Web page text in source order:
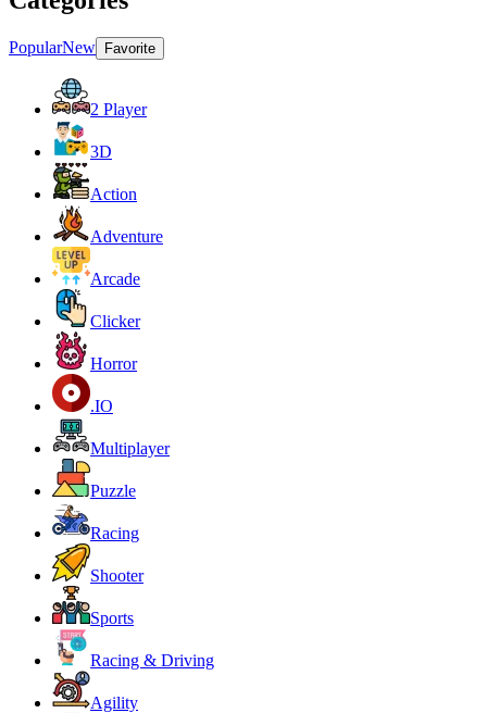
PopularNew Favorite
2 Player
3D
Action
Adventure
Arcade
Clicker
Horror
.IO
Multiplayer
Puzzle
Racing
Shooter
Sports
Racing & Driving
Agility